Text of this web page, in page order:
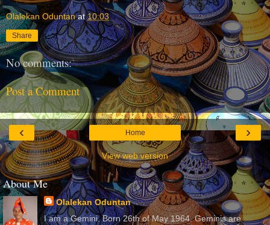
Olalekan Oduntan at10:03
Share
No comments:
Post a Comment
‹ ›
Home
View web version
About Me
Olalekan Oduntan
I am a Gemini. Born 26th of May 1964. Geminis are